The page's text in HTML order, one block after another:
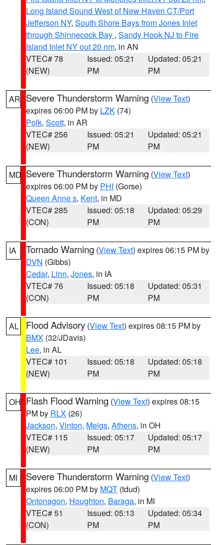
Long Island Sound West of New Haven CT/Port
Jefferson NY, South Shore Bays from Jones Inlet
through Shinnecock Bay , Sandy Hook NJ to Fire
Island Inlet NY out 20 nm, in AN
VTEC# 78
(NEW)
Issued: 05:21
PM
Updated: 05:21
PM
AR Severe Thunderstorm Warning (View Text)
expires 06:00 PM by LZK (74)
Polk, Scott, in AR
VTEC# 256
(NEW)
Issued: 05:21
PM
Updated: 05:21
PM
MD Severe Thunderstorm Warning (View Text)
expires 06:00 PM by PHI (Gorse)
Queen Anne s, Kent, in MD
VTEC# 285
(CON)
Issued: 05:18
PM
Updated: 05:29
PM
IA Tornado Warning (View Text) expires 06:15 PM by
DVN (Gibbs)
Cedar, Linn, Jones, in IA
VTEC# 76
(CON)
Issued: 05:18
PM
Updated: 05:31
PM
AL Flood Advisory (View Text) expires 08:15 PM by
BMX (32/JDavis)
Lee, in AL
VTEC# 101
(NEW)
Issued: 05:18
PM
Updated: 05:18
PM
OH Flash Flood Warning (View Text) expires 08:15
PM by RLX (26)
Jackson, Vinton, Meigs, Athens, in OH
VTEC# 115
(NEW)
Issued: 05:17
PM
Updated: 05:17
PM
MI Severe Thunderstorm Warning (View Text)
expires 06:00 PM by MQT (tdud)
Ontonagon, Houghton, Baraga, in MI
VTEC# 51
(CON)
Issued: 05:13
PM
Updated: 05:34
PM